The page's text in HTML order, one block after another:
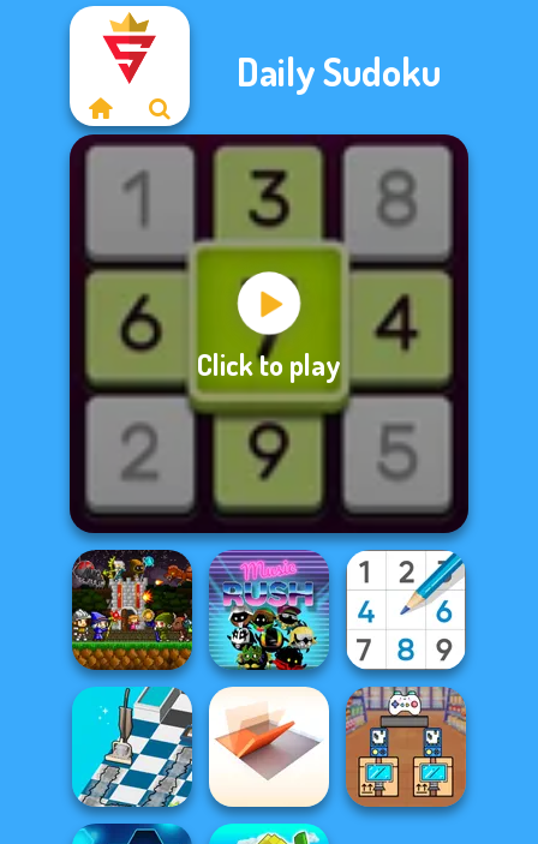
Daily Sudoku
Click to play
Mini Guardians
Castle Defense
Music Rush Sudoku Royal